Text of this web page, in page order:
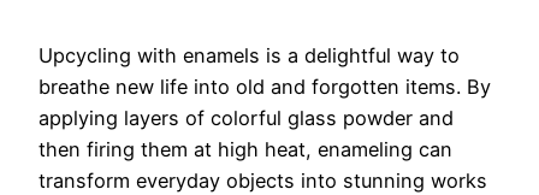
Upcycling with enamels is a delightful way to
breathe new life into old and forgotten items. By
applying layers of colorful glass powder and
then firing them at high heat, enameling can
transform everyday objects into stunning works